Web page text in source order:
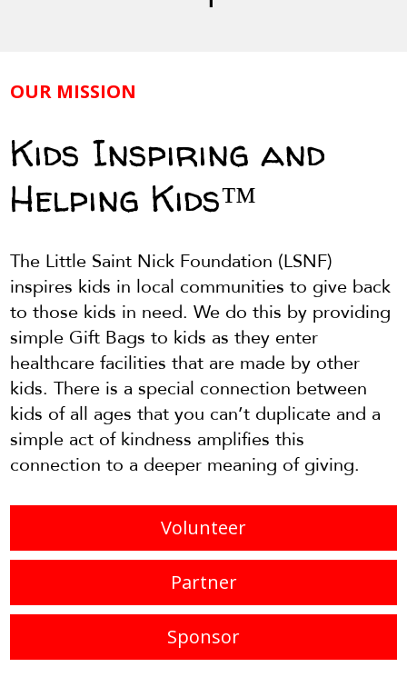
OUR MISSION
Kids Inspiring and
Helping Kids™
The Little Saint Nick Foundation (LSNF)
inspires kids in local communities to give back
to those kids in need. We do this by providing
simple Gift Bags to kids as they enter
healthcare facilities that are made by other
kids. There is a special connection between
kids of all ages that you can’t duplicate and a
simple act of kindness amplifies this
connection to a deeper meaning of giving.
Volunteer
Partner
Sponsor